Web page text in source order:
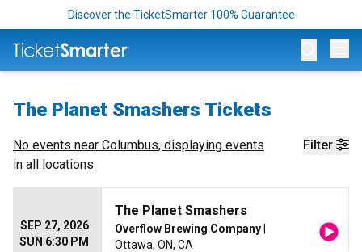
Discover the TicketSmarter 100% Guarantee
The Planet Smashers Tickets
Filter
No events near Columbus, displaying events
in all locations
SEP 27, 2026
SUN 6:30 PM
The Planet Smashers
Overflow Brewing Company
Ottawa, ON, CA